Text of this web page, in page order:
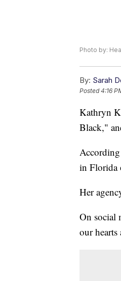
Photo by:
By: Sarah
Posted4:16
Kathryn
Black,"
in Florida
Her
On social
our hearts